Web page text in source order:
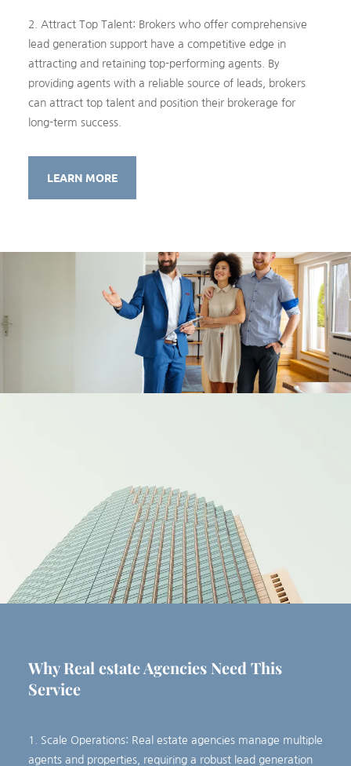
2. Attract Top Talent: Brokers who offer comprehensive
lead generation support have a competitive edge in
attracting and retaining top-performing agents. By
providing agents with a reliable source of leads, brokers
can attract top talent and position their brokerage for
long-term success.
LEARN MORE
Why Real estateAgencies Need This
Service
1. Scale Operations: Real estate agencies manage multiple
agents and properties, requiring a robust lead generation